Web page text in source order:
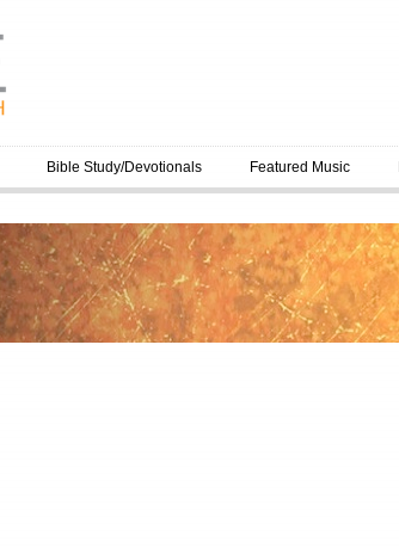
Bible Study/Devotionals Featured Music